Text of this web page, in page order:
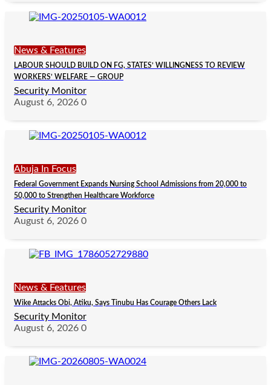
News & Features
LABOUR SHOULD BUILD ON FG, STATES’ WILLINGNESS TO REVIEW
WORKERS’ WELFARE — GROUP
Security Monitor
August 6, 2026 0
Abuja In Focus
Federal Government Expands Nursing School Admissions from 20,000 to
50,000 to Strengthen Healthcare Workforce
Security Monitor
August 6, 2026 0
News & Features
Wike Attacks Obi, Atiku, Says Tinubu Has Courage Others Lack
Security Monitor
August 6, 2026 0